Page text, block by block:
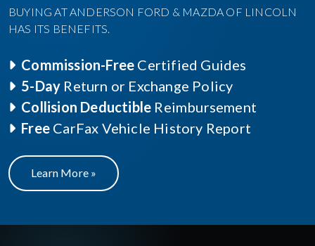
BUYING AT ANDERSON FORD & MAZDA OF LINCOLN
HAS ITS BENEFITS.
Commission-Free Certified Guides
5-Day Return or Exchange Policy
Collision Deductible Reimbursement
Free CarFax Vehicle History Report
Learn More »